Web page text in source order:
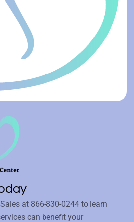
at 866-830-0244 to learn
can benefit your